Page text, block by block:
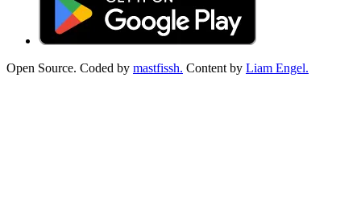
Open Source. Coded by mastfissh. Content by Liam Engel.